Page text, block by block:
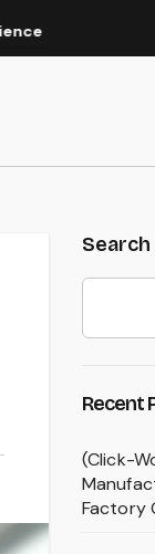
Is Eaststream
Search
Recent
(Click-
Factory